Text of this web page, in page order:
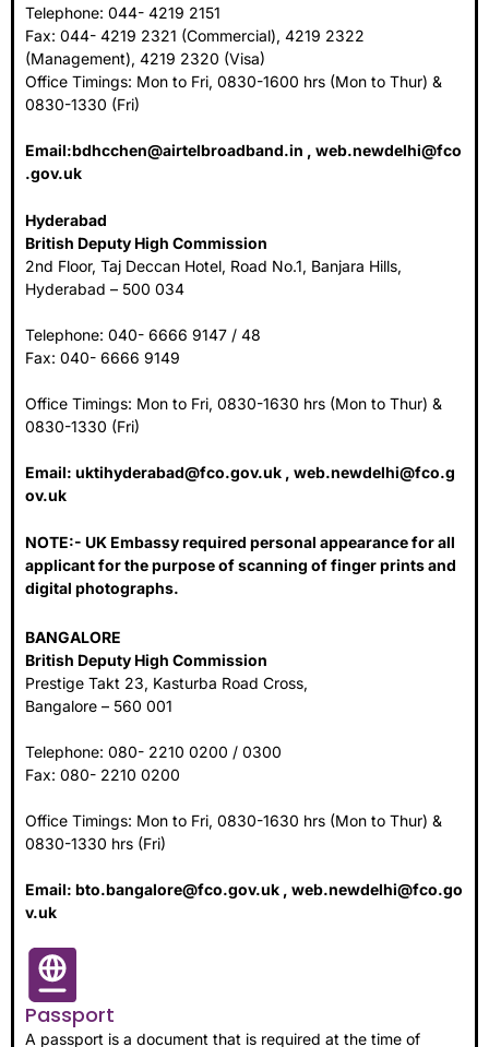
Telephone: 044- 4219 2151
Fax: 044- 4219 2321 (Commercial), 4219 2322
(Management), 4219 2320 (Visa)
Office Timings: Mon to Fri, 0830-1600 hrs (Mon to Thur) &
0830-1330 (Fri)
Email:bdhcchen@airtelbroadband.in , web.newdelhi@fco
.gov.uk
Hyderabad
British Deputy High Commission
2nd Floor, Taj Deccan Hotel, Road No.1, Banjara Hills,
Hyderabad – 500 034
Telephone: 040- 6666 9147 / 48
Fax: 040- 6666 9149
Office Timings: Mon to Fri, 0830-1630 hrs (Mon to Thur) &
0830-1330 (Fri)
Email: uktihyderabad@fco.gov.uk , web.newdelhi@fco.g
ov.uk
NOTE:- UK Embassy required personal appearance for all
applicant for the purpose of scanning of finger prints and
digital photographs.
BANGALORE
British Deputy High Commission
Prestige Takt 23, Kasturba Road Cross,
Bangalore – 560 001
Telephone: 080- 2210 0200 / 0300
Fax: 080- 2210 0200
Office Timings: Mon to Fri, 0830-1630 hrs (Mon to Thur) &
0830-1330 hrs (Fri)
Email: bto.bangalore@fco.gov.uk , web.newdelhi@fco.go
v.uk
Passport
A passport is a document that is required at the time of